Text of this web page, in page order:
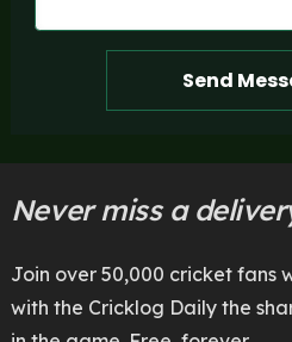
Send
Never miss a
Join over 50,000 cricket fans
with the Cricklog Daily the